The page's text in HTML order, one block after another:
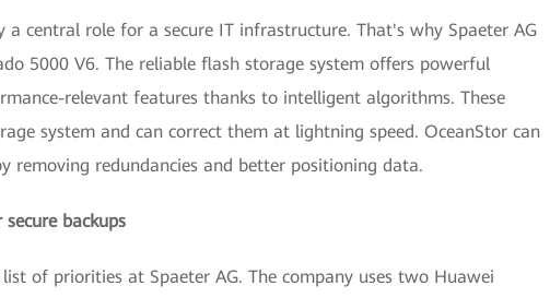
central role for a secure IT infrastructure. That's why Spaeter AG
5000 V6. The reliable flash storage system offers powerful
relevant features thanks to intelligent algorithms. These
system and can correct them at lightning speed. OceanStor can
removing redundancies and better positioning data.
backups
of priorities at Spaeter AG. The company uses two Huawei